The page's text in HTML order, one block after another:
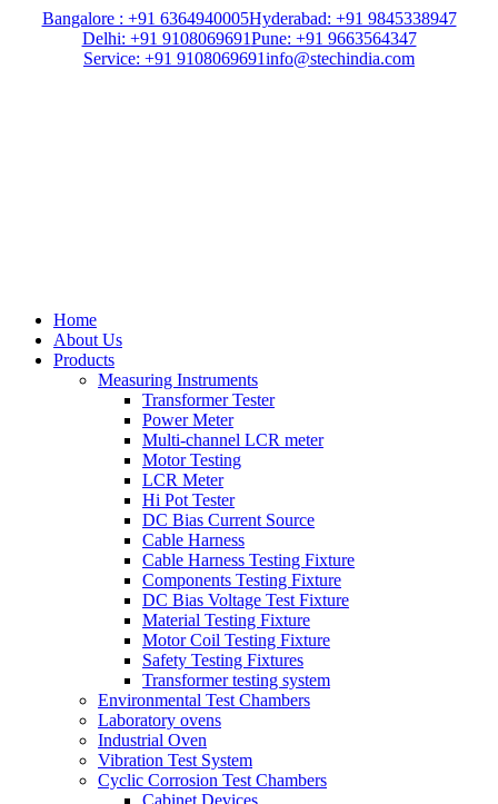
Bangalore : +91 6364940005Hyderabad: +91 9845338947
Delhi: +91 9108069691Pune: +91 9663564347
Service: +91 9108069691info@stechindia.com
Home
About Us
Products
Measuring Instruments
Transformer Tester
Power Meter
Multi-channel LCR meter
Motor Testing
LCR Meter
Hi Pot Tester
DC Bias Current Source
Cable Harness
Cable Harness Testing Fixture
Components Testing Fixture
DC Bias Voltage Test Fixture
Material Testing Fixture
Motor Coil Testing Fixture
Safety Testing Fixtures
Transformer testing system
Environmental Test Chambers
Laboratory ovens
Industrial Oven
Vibration Test System
Cyclic Corrosion Test Chambers
Cabinet Devices